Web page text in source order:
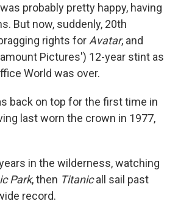
probably pretty happy, having
But now, suddenly, 20th
rights forAvatar, and
Pictures') 12-year stint as
World was over.
back on top for the first time in
last worn the crown in 1977,
in the wilderness, watching
Park, then Titanicall sail past
record.